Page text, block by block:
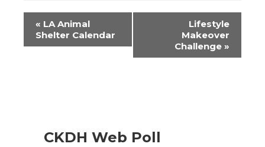
Event
Navigation
« LA Animal
Shelter Calendar
Lifestyle
Makeover
Challenge »
CKDH Web Poll